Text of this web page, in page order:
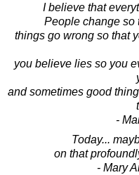
I believe that
People change so
things go wrong so that
you believe lies so you
and sometimes good
-
Today...
on that
- Mary